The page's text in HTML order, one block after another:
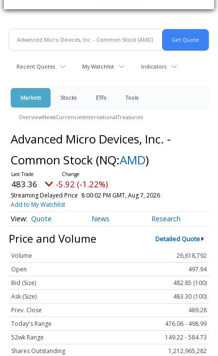
Recent Quotes My Watchlist Indicators
Markets Stocks ETFs Tools
OverviewNewsCurrenciesInternationalTreasuries
Advanced Micro Devices, Inc. -
Common Stock (NQ:AMD)
483.36 -5.92 (-1.22%)
Streaming Delayed Price 8:00:02 PM GMT, Aug 7, 2026
Add to My Watchlist
Quote News Research
Price and Volume Detailed Quote
Volume
26,618,792
Open
497.94
Bid (Size)
482.85 (100)
Ask (Size)
483.30 (100)
Prev. Close
489.28
Today's Range
476.06 - 498.99
52wk Range
149.22 - 584.73
Shares Outstanding
1,212,965,282